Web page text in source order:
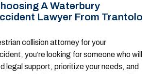
A Waterbury
Lawyer From Trantolo
collision attorney for your
you’re looking for someone who will
legal support, prioritize your needs, and